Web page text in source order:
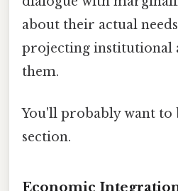
about their actual
projecting institutional
them.
You'll probably want to
section.
Economic